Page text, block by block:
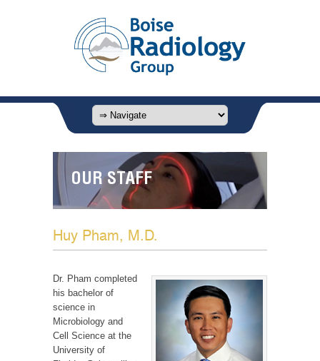
OUR STAFF
Huy Pham, M.D.
Dr. Pham completed
his bachelor of
science in
Microbiology and
Cell Science at the
University of